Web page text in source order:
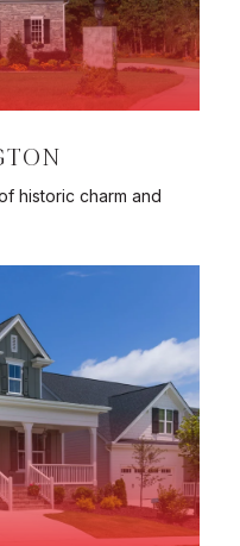
historic charm and